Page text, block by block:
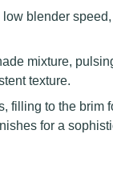
blender
mixture,
texture.
filling to the brim
for a